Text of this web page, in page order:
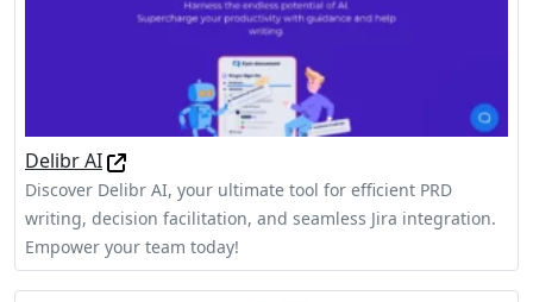
Delibr AI
Discover Delibr AI, your ultimate tool for efficient PRD
writing, decision facilitation, and seamless Jira integration.
Empower your team today!